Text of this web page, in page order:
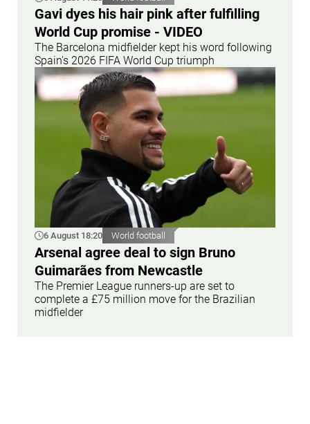
Gavi dyes his hair pink after fulfilling
World Cup promise - VIDEO
The Barcelona midfielder kept his word following
Spain's 2026 FIFA World Cup triumph
6 August 18:20 World football
Arsenal agree deal to sign Bruno
Guimarães from Newcastle
The Premier League runners-up are set to
complete a £75 million move for the Brazilian
midfielder